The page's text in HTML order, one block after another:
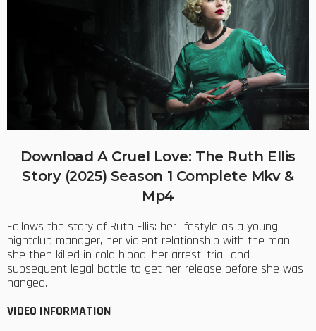
Download A Cruel Love: The Ruth Ellis
Story (2025) Season 1 Complete Mkv &
Mp4
Follows the story of Ruth Ellis: her lifestyle as a young
nightclub manager, her violent relationship with the man
she then killed in cold blood, her arrest, trial, and
subsequent legal battle to get her release before she was
hanged.
VIDEO INFORMATION